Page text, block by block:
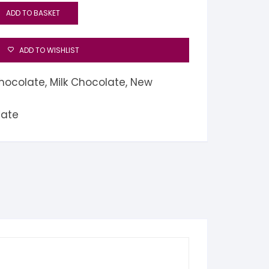
ADD TO BASKET
ADD TO WISHLIST
, Milk Chocolate, New